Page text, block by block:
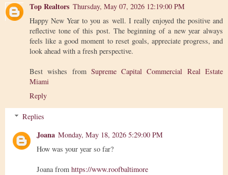
Top Realtors Thursday, May 07, 2026 12:19:00 PM
Happy New Year to you as well. I really enjoyed the positive and
reflective tone of this post. The beginning of a new year always
feels like a good moment to reset goals, appreciate progress, and
look ahead with a fresh perspective.
Best wishes from Supreme Capital Commercial Real Estate
Miami
Reply
Replies
Joana Monday, May 18, 2026 5:29:00 PM
How was your year so far?
Joana fromhttps://www.roofbaltimore